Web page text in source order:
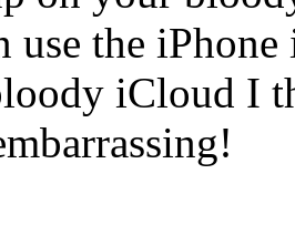
use the
iCloud I